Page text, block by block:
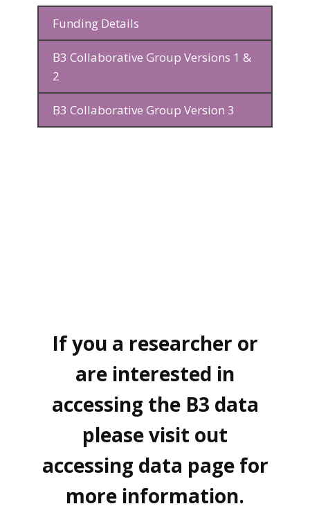
Funding Details
B3 Collaborative Group Versions 1 &
2
B3 Collaborative Group Version 3
If you a researcher or
are interested in
accessing the B3 data
please visit out
accessing data page for
more information.